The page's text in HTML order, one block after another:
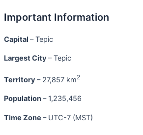
Important Information
Capital – Tepic
Largest City – Tepic
Territory – 27,857 km2
Population– 1,235,456
Time Zone – UTC-7 (MST)